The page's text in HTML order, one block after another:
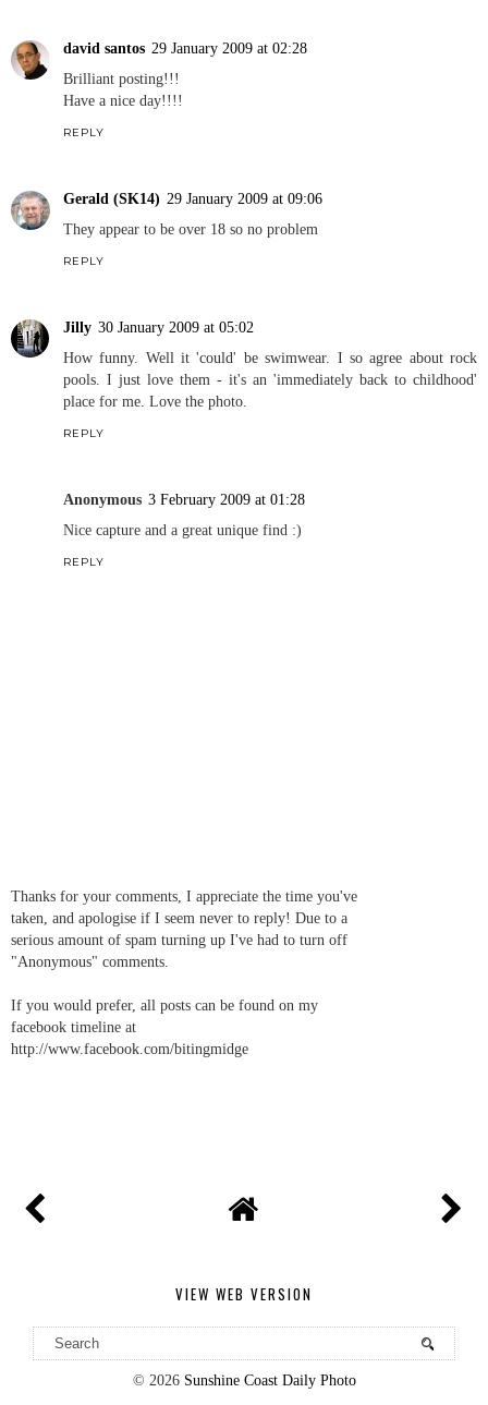
david santos 29 January 2009 at 02:28
Brilliant posting!!!
Have a nice day!!!!
REPLY
Gerald (SK14) 29 January 2009 at 09:06
They appear to be over 18 so no problem
REPLY
Jilly 30 January 2009 at 05:02
How funny. Well it 'could' be swimwear. I so agree about rock
pools. I just love them - it's an 'immediately back to childhood'
place for me. Love the photo.
REPLY
Anonymous 3 February 2009 at 01:28
Nice capture and a great unique find :)
REPLY
Thanks for your comments, I appreciate the time you've
taken, and apologise if I seem never to reply! Due to a
serious amount of spam turning up I've had to turn off
"Anonymous" comments.
If you would prefer, all posts can be found on my
facebook timeline at
http://www.facebook.com/bitingmidge
VIEW WEB VERSION
© 2026 Sunshine Coast Daily Photo